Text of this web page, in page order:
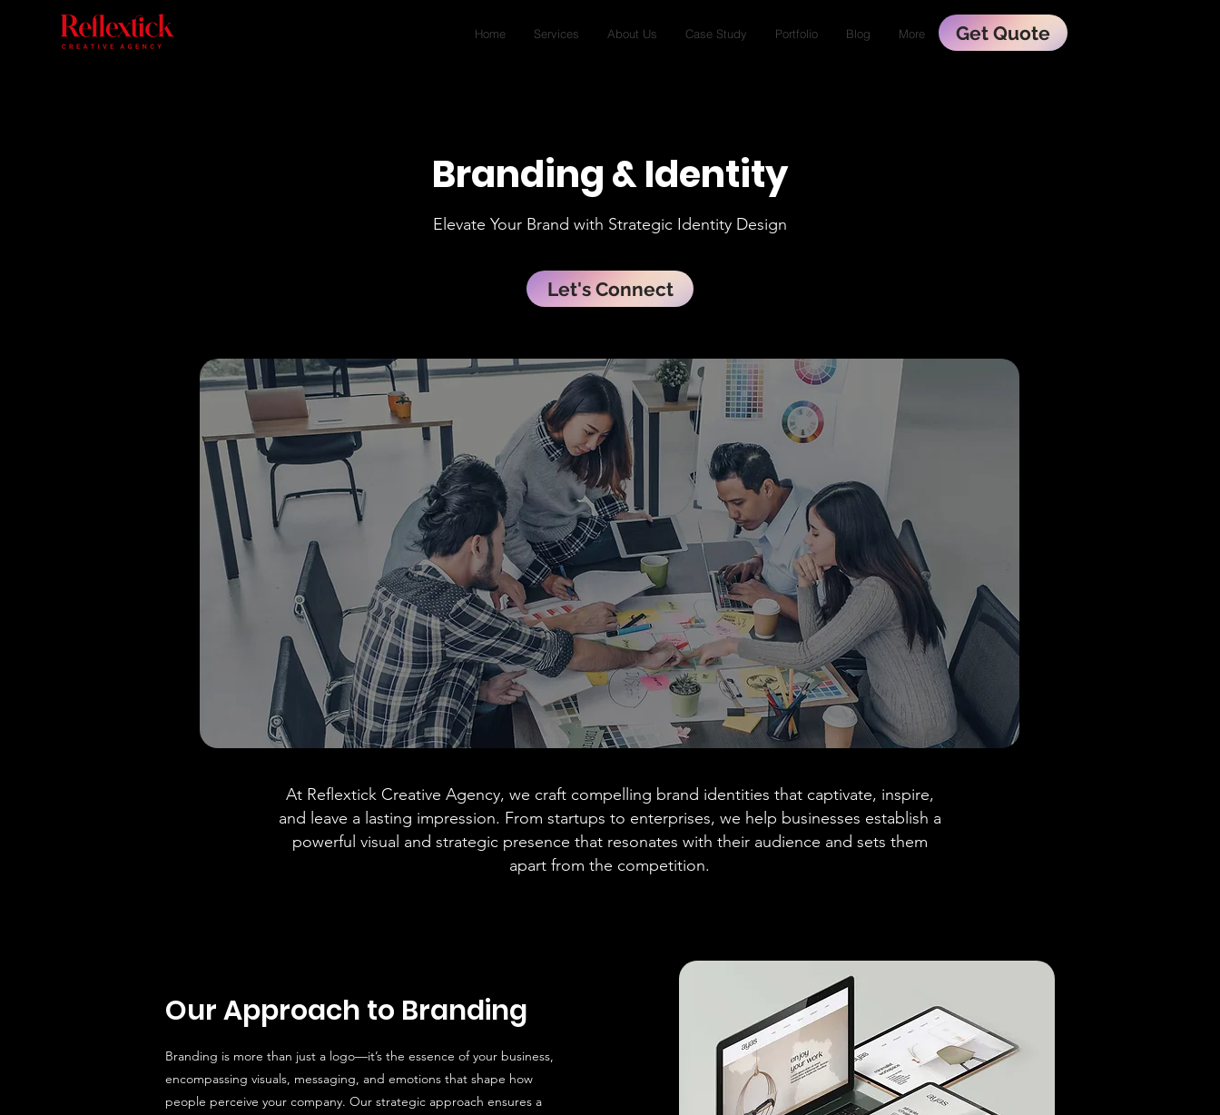
Home Services About Us Case Study Portfolio Blog More Get Quote
Branding & Identity
Elevate Your Brand with Strategic Identity Design
Let's Connect
At Reflextick Creative Agency, we craft compelling brand identities that captivate, inspire,
and leave a lasting impression. From startups to enterprises, we help businesses establish a
powerful visual and strategic presence that resonates with their audience and sets them
apart from the competition.
Our Approach to Branding
Branding is more than just a logo—it’s the essence of your business,
encompassing visuals, messaging, and emotions that shape how
people perceive your company. Our strategic approach ensures a